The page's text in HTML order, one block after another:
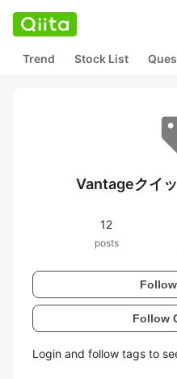
Trend Stock List
Vantageクイ
12
posts
Follow
Login and follow tags to